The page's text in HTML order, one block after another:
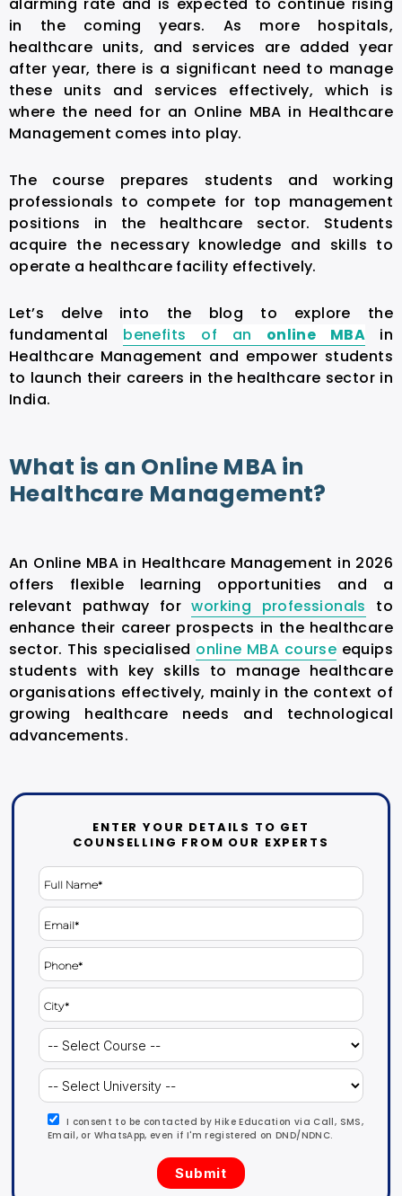
in the coming years. As more hospitals,
healthcare units, and services are added year
after year, there is a significant need to manage
these units and services effectively, which is
where the need for an Online MBA in Healthcare
Management comes into play.
The course prepares students and working
professionals to compete for top management
positions in the healthcare sector. Students
acquire the necessary knowledge and skills to
operate a healthcare facility effectively.
Let’s delve into the blog to explore the
fundamental benefits of an online MBA
in
Healthcare Management and empower students
to launch their careers in the healthcare sector in
India.
What is an Online MBA in
Healthcare Management?
An Online MBA in Healthcare Management in 2026
offers flexible learning opportunities and a
relevant pathway forworking professionals to
enhance their career prospects in the healthcare
sector. This specialised online MBA course equips
students with key skills to manage healthcare
organisations effectively, mainly in the context of
growing healthcare needs and technological
advancements.
ENTER YOUR DETAILS TO GET
COUNSELLING FROM OUR EXPERTS
I consent to be contacted by Hike Education via Call, SMS,
Email, or WhatsApp, even if I'm registered on DND/NDNC.